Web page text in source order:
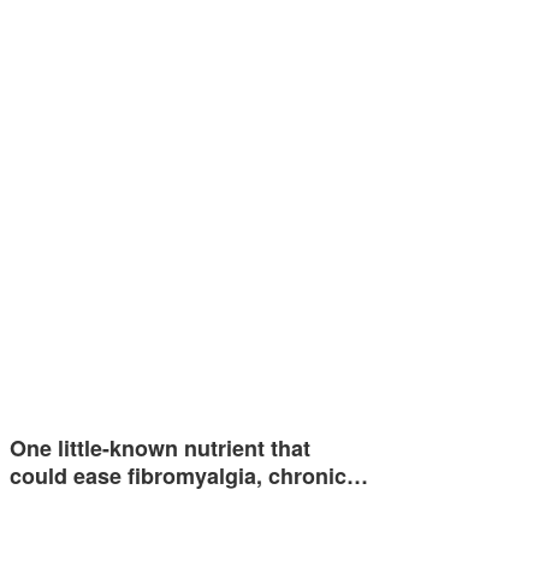
One little-known nutrient that
could ease fibromyalgia, chronic…